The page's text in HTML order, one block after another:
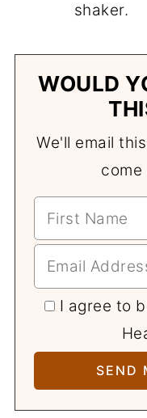
shaker.
WOULD
We'll email
I agree to